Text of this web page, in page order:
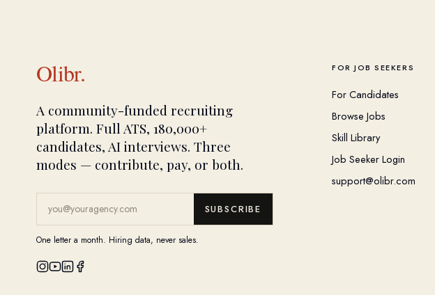
Olibr.
A community-funded recruiting
platform. Full ATS, 180,000+
candidates, AI interviews. Three
modes — contribute, pay, or both.
SUBSCRIBE
One letter a month. Hiring data, never sales.
FOR JOB SEEKERS
For Candidates
Browse Jobs
Skill Library
Job Seeker Login
support@olibr.com